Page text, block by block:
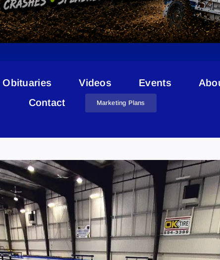
Obituaries Videos Events
Contact
Marketing Plans